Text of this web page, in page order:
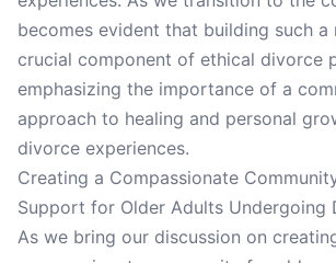
becomes evident that building such a
crucial component of ethical divorce
emphasizing the importance of a
approach to healing and personal
divorce experiences.
Creating a Compassionate
Support for Older Adults Undergoing
As we bring our discussion on